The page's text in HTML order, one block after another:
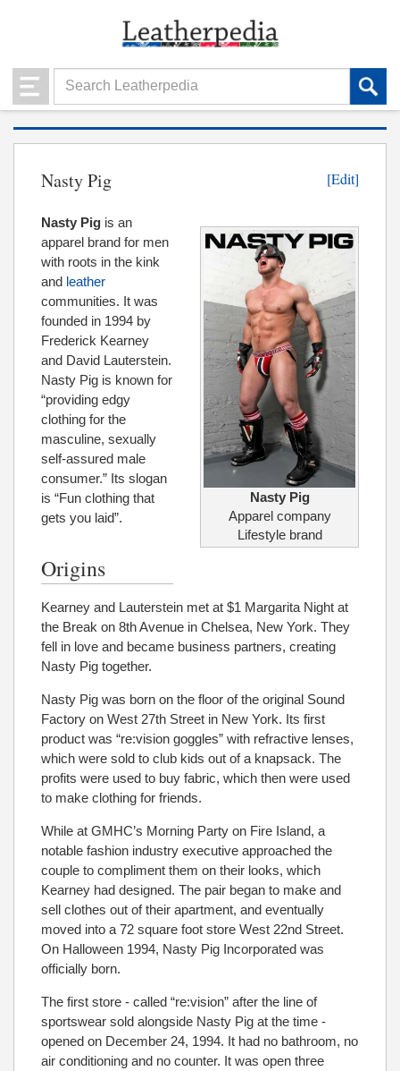
Nasty Pig [Edit]
Nasty Pig
Apparel company
Lifestyle brand
Nasty Pig is an
apparel brand for men
with roots in the kink
and leather
communities. It was
founded in 1994 by
Frederick Kearney
and David Lauterstein.
Nasty Pig is known for
“providing edgy
clothing for the
masculine, sexually
self-assured male
consumer.” Its slogan
is “Fun clothing that
gets you laid”.
Origins
Kearney and Lauterstein met at $1 Margarita Night at
the Break on 8th Avenue in Chelsea, New York. They
fell in love and became business partners, creating
Nasty Pig together.
Nasty Pig was born on the floor of the original Sound
Factory on West 27th Street in New York. Its first
product was “re:vision goggles” with refractive lenses,
which were sold to club kids out of a knapsack. The
profits were used to buy fabric, which then were used
to make clothing for friends.
While at GMHC’s Morning Party on Fire Island, a
notable fashion industry executive approached the
couple to compliment them on their looks, which
Kearney had designed. The pair began to make and
sell clothes out of their apartment, and eventually
moved into a 72 square foot store West 22nd Street.
On Halloween 1994, Nasty Pig Incorporated was
officially born.
The first store - called “re:vision” after the line of
sportswear sold alongside Nasty Pig at the time -
opened on December 24, 1994. It had no bathroom, no
air conditioning and no counter. It was open three